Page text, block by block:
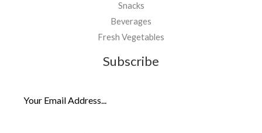
Snacks
Beverages
Fresh Vegetables
Subscribe